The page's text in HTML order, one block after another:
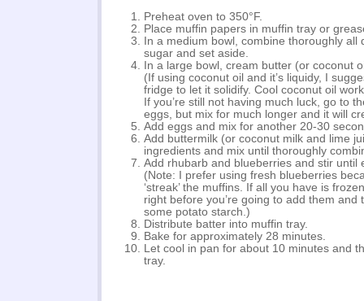
Preheat oven to 350°F.
Place muffin papers in muffin tray or
In a medium bowl, combine thoroughly all
sugar and set aside.
In a large bowl, cream butter (or coconut
(If using coconut oil and it’s liquidy, I
fridge to let it solidify. Cool coconut oil
If you’re still not having much luck, go to
eggs, but mix for much longer and it will
Add eggs and mix for another 20-30
Add buttermilk (or coconut milk and lime
ingredients and mix until thoroughly
Add rhubarb and blueberries and stir until
(Note: I prefer using fresh blueberries
‘streak’ the muffins. If all you have is
right before you’re going to add them and
some potato starch.)
Distribute batter into muffin tray.
Bake for approximately 28 minutes.
Let cool in pan for about 10 minutes and
tray.